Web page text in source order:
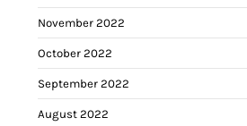
November 2022
October 2022
September 2022
August 2022